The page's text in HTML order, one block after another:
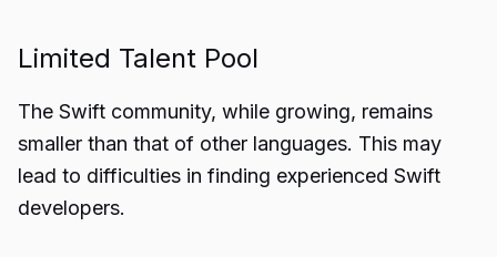
Limited Talent Pool
The Swift community, while growing, remains
smaller than that of other languages. This may
lead to difficulties in finding experienced Swift
developers.